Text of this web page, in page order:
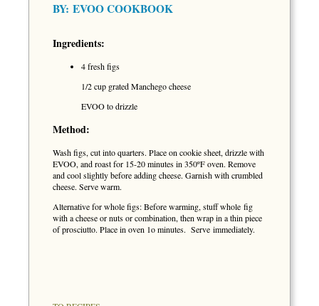
BY: EVOO COOKBOOK
Ingredients:
4 fresh figs
1/2 cup grated Manchego cheese
EVOO to drizzle
Method:
Wash figs, cut into quarters. Place on cookie sheet, drizzle with
EVOO, and roast for 15-20 minutes in 350ºF oven. Remove
and cool slightly before adding cheese. Garnish with crumbled
cheese. Serve warm.
Alternative for whole figs: Before warming, stuff whole fig
with a cheese or nuts or combination, then wrap in a thin piece
of prosciutto. Place in oven 1o minutes. Serve immediately.